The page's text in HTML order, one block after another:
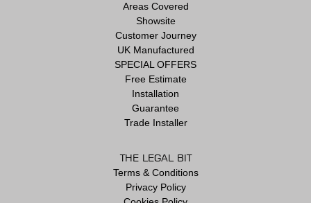
Areas Covered
Showsite
Customer Journey
UK Manufactured
SPECIAL OFFERS
Free Estimate
Installation
Guarantee
Trade Installer
THE LEGAL BIT
Terms & Conditions
Privacy Policy